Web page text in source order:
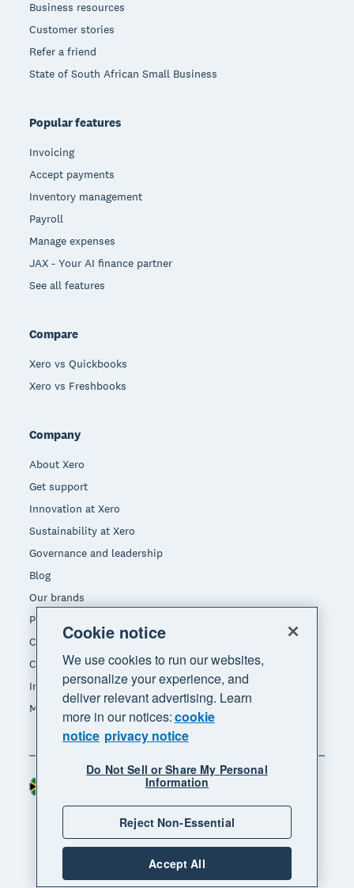
Business resources
Customer stories
Refer a friend
State of South African Small Business
Popular features
Invoicing
Accept payments
Inventory management
Payroll
Manage expenses
JAX - Your AI finance partner
See all features
Compare
Xero vs Quickbooks
Xero vs Freshbooks
Company
About Xero
Get support
Innovation at Xero
Sustainability at Xero
Governance and leadership
Blog
Our brands
Product updates
Careers
Contact us
Investors
Media
South Africa (RAND)
Cookie notice
We use cookies to run our websites,
personalize your experience, and
deliver relevant advertising. Learn
more in our notices:cookie
notice privacy notice
Do Not Sell or Share My Personal
Information
Reject Non-Essential
Accept All